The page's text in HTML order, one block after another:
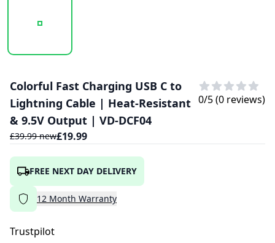
20250115_161705_39.39.PNG
Colorful Fast Charging USB C to
Lightning Cable | Heat-Resistant
& 9.5V Output | VD-DCF04
£39.99new£19.99
0/5 (0 reviews)
FREE NEXT DAY DELIVERY
12 Month Warranty
Trustpilot